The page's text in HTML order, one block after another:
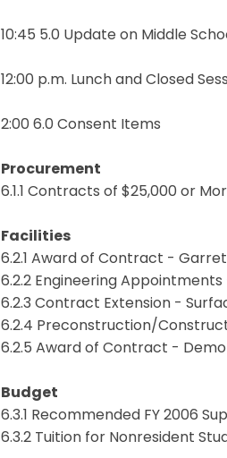
10:45 5.0 Update on Middle
12:00 p.m. Lunch and Closed
2:00 6.0 Consent Items
Procurement
6.1.1 Contracts of $25,000 or
Facilities
6.2.1 Award of Contract -
6.2.2 Engineering
6.2.3 Contract Extension -
6.2.4 Preconstruction/
6.2.5 Award of Contract -
Budget
6.3.1 Recommended FY 2006
6.3.2 Tuition for Nonresident